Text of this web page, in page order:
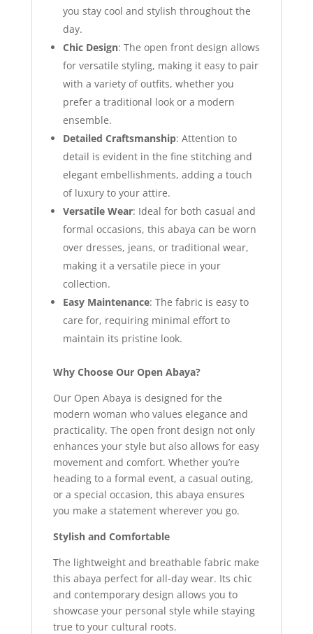
you stay cool and stylish throughout the
day.
Chic Design: The open front design allows
for versatile styling, making it easy to pair
with a variety of outfits, whether you
prefer a traditional look or a modern
ensemble.
Detailed Craftsmanship: Attention to
detail is evident in the fine stitching and
elegant embellishments, adding a touch
of luxury to your attire.
Versatile Wear: Ideal for both casual and
formal occasions, this abaya can be worn
over dresses, jeans, or traditional wear,
making it a versatile piece in your
collection.
Easy Maintenance: The fabric is easy to
care for, requiring minimal effort to
maintain its pristine look.
Why Choose Our Open Abaya?
Our Open Abaya is designed for the
modern woman who values elegance and
practicality. The open front design not only
enhances your style but also allows for easy
movement and comfort. Whether you’re
heading to a formal event, a casual outing,
or a special occasion, this abaya ensures
you make a statement wherever you go.
Stylish and Comfortable
The lightweight and breathable fabric make
this abaya perfect for all-day wear. Its chic
and contemporary design allows you to
showcase your personal style while staying
true to your cultural roots.